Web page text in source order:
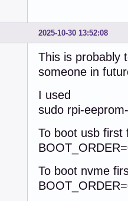
2025-10-30 13:52:08
This is probably
someone in
I used
sudo rpi-
To boot usb first
To boot nvme